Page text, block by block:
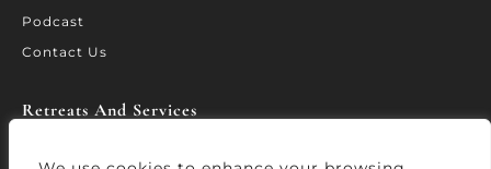
Podcast
Contact Us
Retreats And Services​
WORTH – Leadership Forum